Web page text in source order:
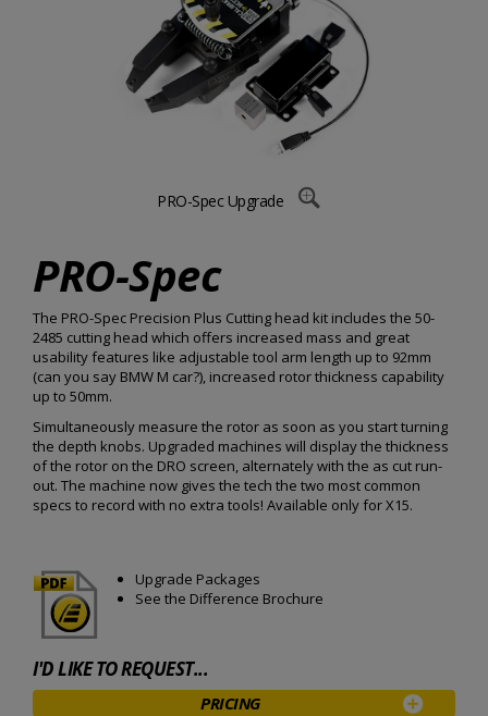
PRO-Spec Upgrade
PRO-Spec
The PRO-Spec Precision Plus Cutting head kit includes the 50-
2485 cutting head which offers increased mass and great
usability features like adjustable tool arm length up to 92mm
(can you say BMW M car?), increased rotor thickness capability
up to 50mm.
Simultaneously measure the rotor as soon as you start turning
the depth knobs. Upgraded machines will display the thickness
of the rotor on the DRO screen, alternately with the as cut run-
out. The machine now gives the tech the two most common
specs to record with no extra tools! Available only for X15.
Upgrade Packages
See the Difference Brochure
I'D LIKE TO REQUEST...
PRICING